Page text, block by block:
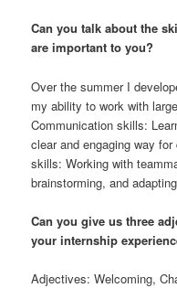
Can you talk about the
are important to you?
Over the summer I
my ability to work with
Communication skills:
clear and engaging way
skills: Working with
brainstorming, and
Can you give us three
your internship
Adjectives: Welcoming,